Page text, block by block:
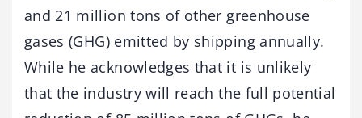
and 21 million tons of other greenhouse
gases (GHG) emitted by shipping annually.
While he acknowledges that it is unlikely
that the industry will reach the full potential